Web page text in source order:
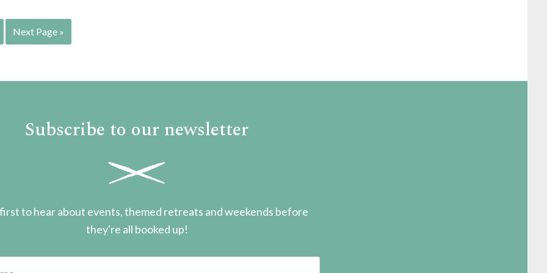
Next Page »
Subscribe to our newsletter
to hear about events, themed retreats and weekends before
they're all booked up!